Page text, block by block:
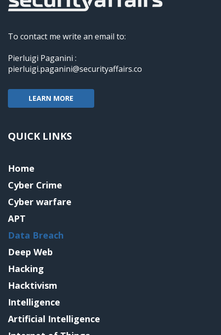
To contact me write an email to:
Pierluigi Paganini :
pierluigi.paganini@securityaffairs.co
LEARN MORE
QUICK LINKS
Home
Cyber Crime
Cyber warfare
APT
Data Breach
Deep Web
Hacking
Hacktivism
Intelligence
Artificial Intelligence